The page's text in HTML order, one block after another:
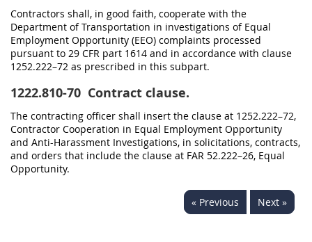
Contractors shall, in good faith, cooperate with the
Department of Transportation in investigations of Equal
Employment Opportunity (EEO) complaints processed
pursuant to 29 CFR part 1614 and in accordance with clause
1252.222–72 as prescribed in this subpart.
1222.810-70 Contract clause.
The contracting officer shall insert the clause at 1252.222–72,
Contractor Cooperation in Equal Employment Opportunity
and Anti-Harassment Investigations, in solicitations, contracts,
and orders that include the clause at FAR 52.222–26, Equal
Opportunity.
« Previous Next »